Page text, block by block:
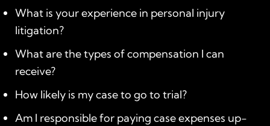
What is your experience in personal injury
litigation?
What are the types of compensation I can
receive?
How likely is my case to go to trial?
Am I responsible for paying case expenses up-